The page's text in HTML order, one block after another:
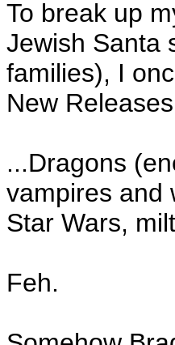
To break up
Jewish Santa
families), I
New
...Dragons
vampires and
Star Wars,
Feh.